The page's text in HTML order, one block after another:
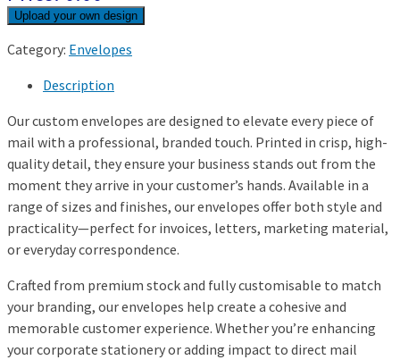
Category: Envelopes
Description
Our custom envelopes are designed to elevate every piece of
mail with a professional, branded touch. Printed in crisp, high-
quality detail, they ensure your business stands out from the
moment they arrive in your customer’s hands. Available in a
range of sizes and finishes, our envelopes offer both style and
practicality—perfect for invoices, letters, marketing material,
or everyday correspondence.
Crafted from premium stock and fully customisable to match
your branding, our envelopes help create a cohesive and
memorable customer experience. Whether you’re enhancing
your corporate stationery or adding impact to direct mail